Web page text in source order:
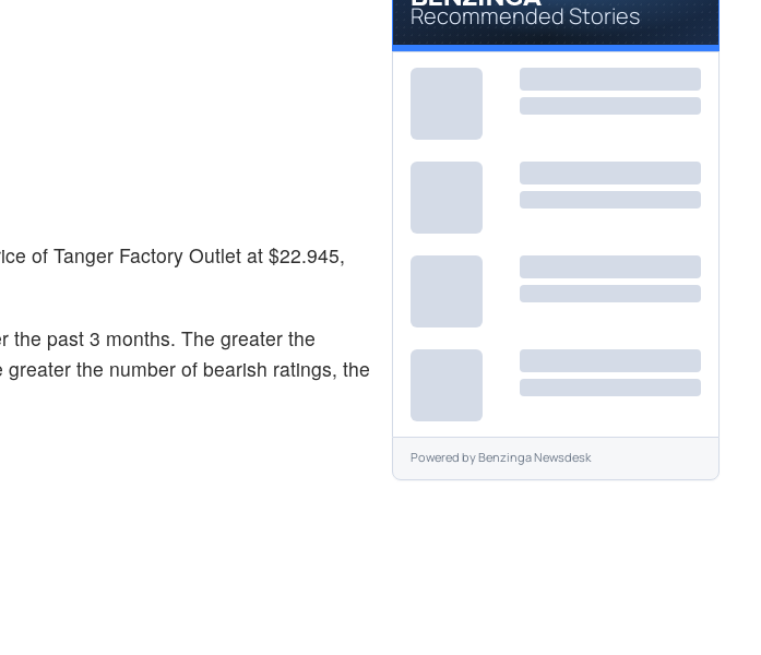
of Tanger Factory Outlet at $22.945,
the past 3 months. The greater the
the number of bearish ratings, the
Recommended Stories
Powered byBenzinga Newsdesk